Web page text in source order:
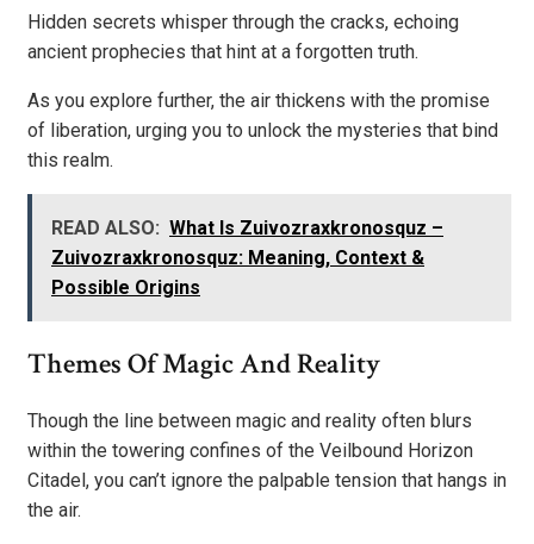
Hidden secrets whisper through the cracks, echoing
ancient prophecies that hint at a forgotten truth.
As you explore further, the air thickens with the promise
of liberation, urging you to unlock the mysteries that bind
this realm.
READ ALSO: What Is Zuivozraxkronosquz –
Zuivozraxkronosquz: Meaning, Context &
Possible Origins
Themes Of Magic And Reality
Though the line between magic and reality often blurs
within the towering confines of the Veilbound Horizon
Citadel, you can’t ignore the palpable tension that hangs in
the air.